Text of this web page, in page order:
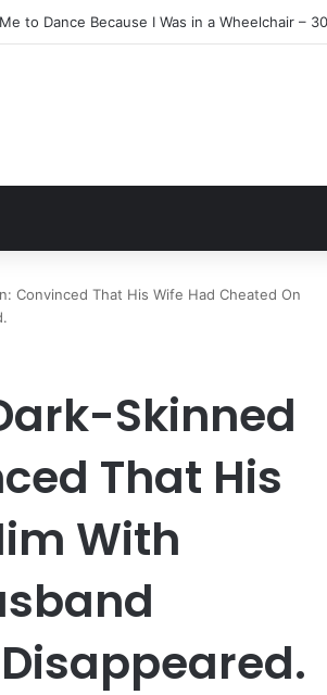
Me One Final Surprise
Convinced That His Wife Had Cheated On
Skinned
That His
With